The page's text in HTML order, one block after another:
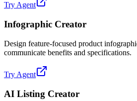
Try Agent
Infographic Creator
Design feature-focused product
communicate benefits and specifications.
Try Agent
AI Listing Creator